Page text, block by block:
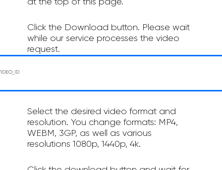
at the top of this page.
Click the Download button. Please wait
while our service processes the video
request.
Select the desired video format and
resolution. You change formats: MP4,
WEBM, 3GP, as well as various
resolutions 1080p, 1440p, 4k.